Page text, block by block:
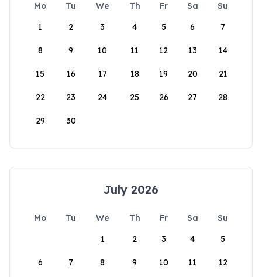
Mo Tu We Th Fr Sa
Su
1
2 3 4 5 6 7
8 9 10 11 12 13 14
15 16 17 18 19 20 21
22 23 24 25 26 27 28
29 30
July 2026
Mo Tu We Th Fr Sa
Su
1
2 3 4 5
6 7 8 9 10 11 12